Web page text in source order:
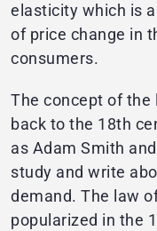
elasticity which is
of price change in
consumers.
The concept of the
back to the 18th
as Adam Smith
study and write
demand. The law
popularized in the